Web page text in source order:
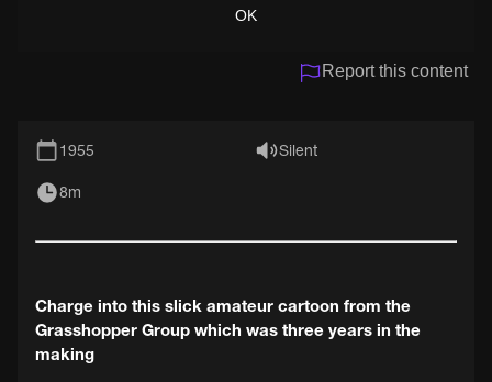
OK
Report this content
1955 Silent
8m
Charge into this slick amateur cartoon from the
Grasshopper Group which was three years in the
making